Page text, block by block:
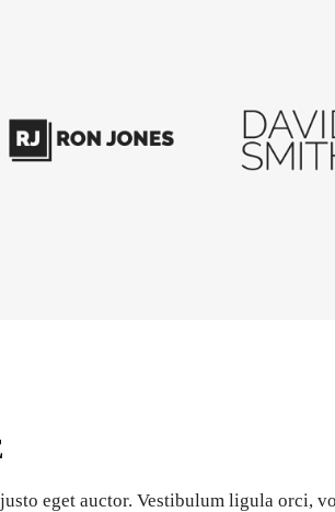
eget auctor. Vestibulum ligula orci,